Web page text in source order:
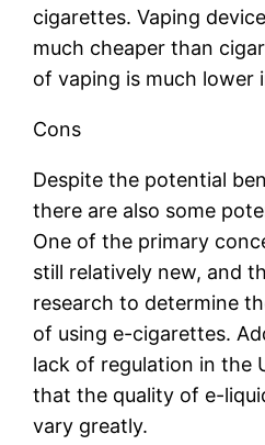
cigarettes. Vaping
much cheaper than
of vaping is much lower
Cons
Despite the potential
there are also some
One of the primary
still relatively new, and
research to determine
of using e-cigarettes.
lack of regulation in the
that the quality of e-
vary greatly.